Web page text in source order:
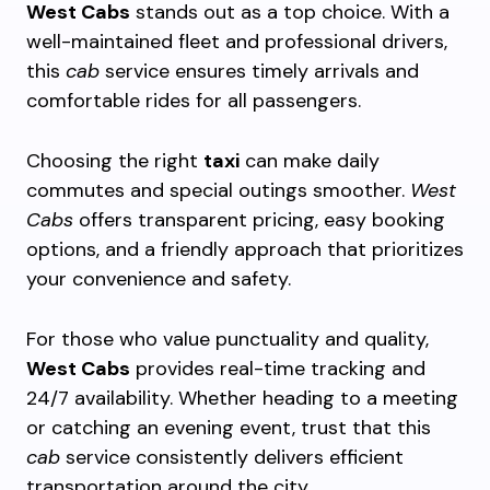
West Cabs stands out as a top choice. With a
well-maintained fleet and professional drivers,
this cab service ensures timely arrivals and
comfortable rides for all passengers.
Choosing the right taxi can make daily
commutes and special outings smoother. West
Cabs offers transparent pricing, easy booking
options, and a friendly approach that prioritizes
your convenience and safety.
For those who value punctuality and quality,
West Cabs provides real-time tracking and
24/7 availability. Whether heading to a meeting
or catching an evening event, trust that this
cab service consistently delivers efficient